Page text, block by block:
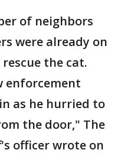
of neighbors
were already on
the cat.
enforcement
as he hurried to
the door," The
officer wrote on